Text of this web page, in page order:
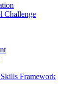
Challenge
Framework